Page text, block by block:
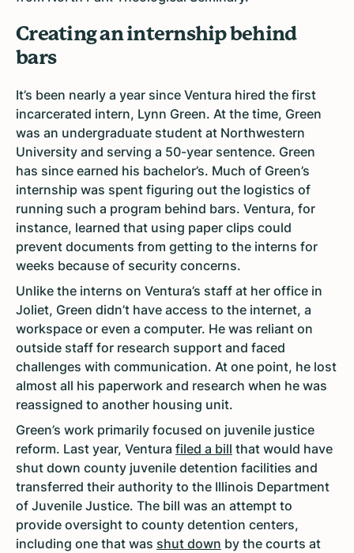
Creating an internship behind
bars
It’s been nearly a year since Ventura hired the first
incarcerated intern, Lynn Green. At the time, Green
was an undergraduate student at Northwestern
University and serving a 50-year sentence. Green
has since earned his bachelor’s. Much of Green’s
internship was spent figuring out the logistics of
running such a program behind bars. Ventura, for
instance, learned that using paper clips could
prevent documents from getting to the interns for
weeks because of security concerns.
Unlike the interns on Ventura’s staff at her office in
Joliet, Green didn’t have access to the internet, a
workspace or even a computer. He was reliant on
outside staff for research support and faced
challenges with communication. At one point, he lost
almost all his paperwork and research when he was
reassigned to another housing unit.
Green’s work primarily focused on juvenile justice
reform. Last year, Ventura filed a bill that would have
shut down county juvenile detention facilities and
transferred their authority to the Illinois Department
of Juvenile Justice. The bill was an attempt to
provide oversight to county detention centers,
including one that was shut down by the courts at